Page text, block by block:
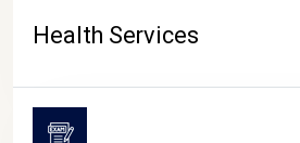
Health Services